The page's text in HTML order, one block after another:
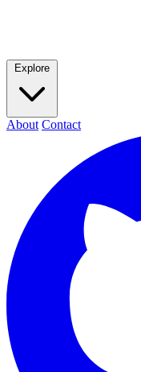
Explore
About Contact